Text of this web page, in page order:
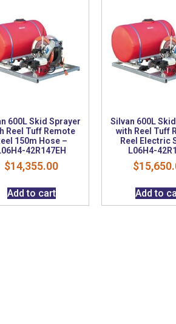
600L Skid Sprayer
Reel Tuff Remote
150m Hose –
42R147EH
$14,355.00
Add to cart
Silvan 600L
with Reel Tuff
Reel Electric
L06H4-
$
Add to